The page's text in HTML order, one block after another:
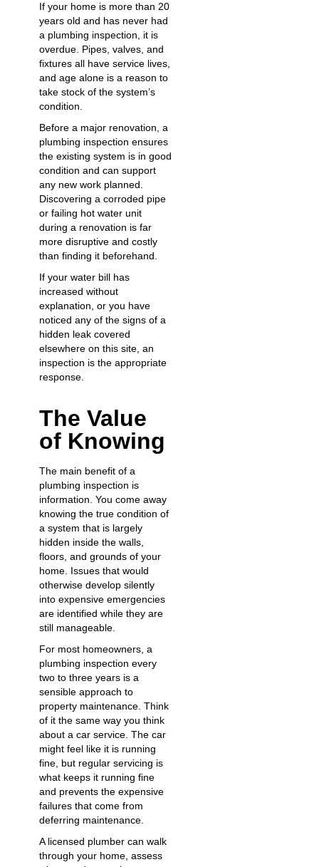
If your home is more than 20
years old and has never had
a plumbing inspection, it is
overdue. Pipes, valves, and
fixtures all have service lives,
and age alone is a reason to
take stock of the system’s
condition.
Before a major renovation, a
plumbing inspection ensures
the existing system is in good
condition and can support
any new work planned.
Discovering a corroded pipe
or failing hot water unit
during a renovation is far
more disruptive and costly
than finding it beforehand.
If your water bill has
increased without
explanation, or you have
noticed any of the signs of a
hidden leak covered
elsewhere on this site, an
inspection is the appropriate
response.
The Value
of Knowing
The main benefit of a
plumbing inspection is
information. You come away
knowing the true condition of
a system that is largely
hidden inside the walls,
floors, and grounds of your
home. Issues that would
otherwise develop silently
into expensive emergencies
are identified while they are
still manageable.
For most homeowners, a
plumbing inspection every
two to three years is a
sensible approach to
property maintenance. Think
of it the same way you think
about a car service. The car
might feel like it is running
fine, but regular servicing is
what keeps it running fine
and prevents the expensive
failures that come from
deferring maintenance.
A licensed plumber can walk
through your home, assess